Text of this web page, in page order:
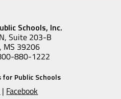
Schools, Inc.
Suite 203-B
MS 39206
880-1222
Public Schools
| Facebook